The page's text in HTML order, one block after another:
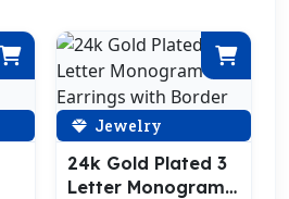
Jewelry
24k Gold Plated 3
Letter Monogram